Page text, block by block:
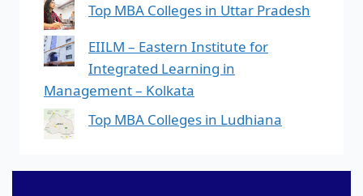
Top MBA Colleges in Uttar Pradesh
EIILM – Eastern Institute for
Integrated Learning in
Management – Kolkata
Top MBA Colleges in Ludhiana